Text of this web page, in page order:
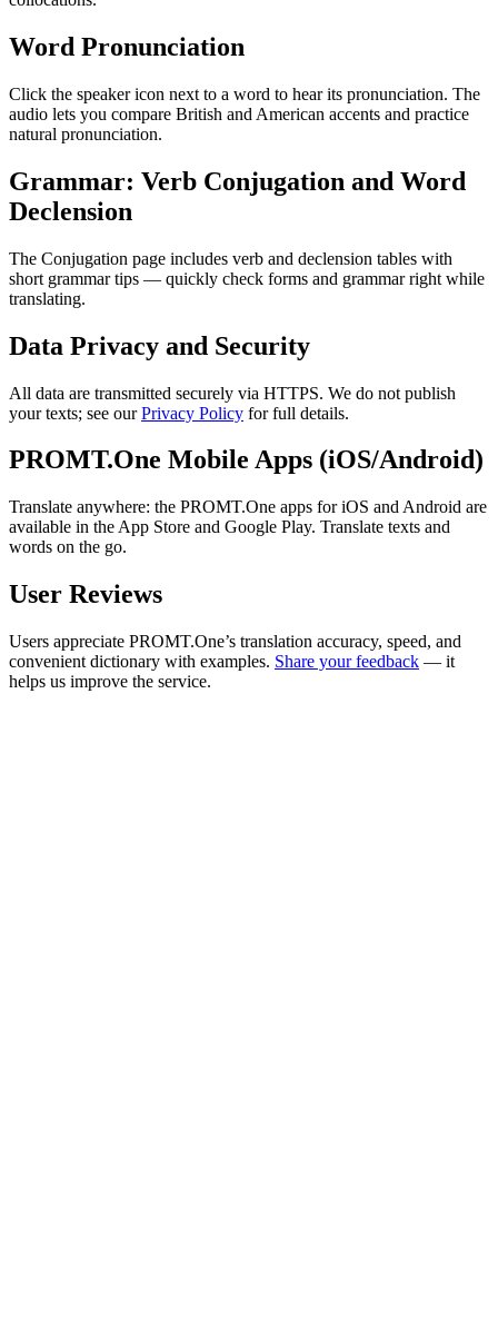
Word Pronunciation
Click the speaker icon next to a word to hear its pronunciation. The
audio lets you compare British and American accents and practice
natural pronunciation.
Grammar: Verb Conjugation and Word
Declension
The Conjugation page includes verb and declension tables with
short grammar tips — quickly check forms and grammar right while
translating.
Data Privacy and Security
All data are transmitted securely via HTTPS. We do not publish
your texts; see ourPrivacy Policy for full details.
PROMT.One Mobile Apps (iOS/Android)
Translate anywhere: the PROMT.One apps for iOS and Android are
available in the App Store and Google Play. Translate texts and
words on the go.
User Reviews
Users appreciate PROMT.One’s translation accuracy, speed, and
convenient dictionary with examples. Share your feedback — it
helps us improve the service.